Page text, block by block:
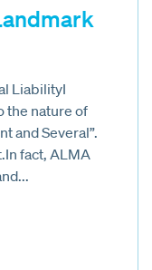
LiabilityI
the nature of
and Several”.
fact, ALMA